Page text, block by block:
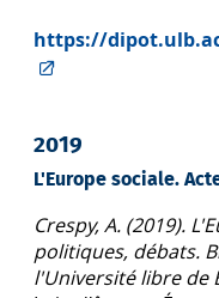
https://
2019
L'Europe sociale.
Crespy, A. (2019).
politiques, débats.
l'Université libre de